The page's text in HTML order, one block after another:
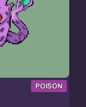
POISON